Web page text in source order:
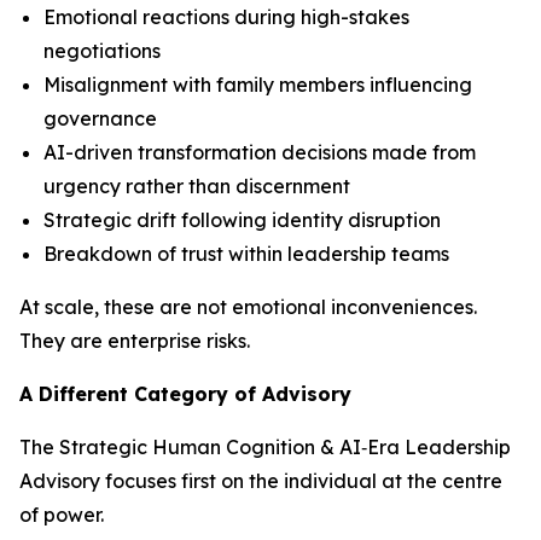
Emotional reactions during high-stakes
negotiations
Misalignment with family members influencing
governance
AI-driven transformation decisions made from
urgency rather than discernment
Strategic drift following identity disruption
Breakdown of trust within leadership teams
At scale, these are not emotional inconveniences.
They are enterprise risks.
A Different Category of Advisory
The Strategic Human Cognition & AI‑Era Leadership
Advisory focuses first on the individual at the centre
of power.